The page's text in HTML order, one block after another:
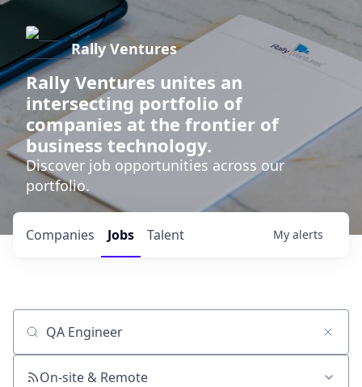
Rally Ventures
Rally Ventures unites an
intersecting portfolio of
companies at the frontier of
business technology.
Discover job opportunities across our
portfolio.
Jobs
Companies Talent My alerts
Job title, company or keyword
On-site & Remote